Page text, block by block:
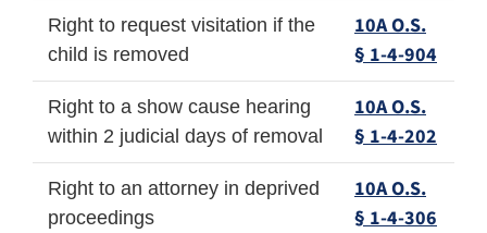
Right to request visitation if the
child is removed
10A O.S.
§ 1-4-904
Right to a show cause hearing
within 2 judicial days of removal
10A O.S.
§ 1-4-202
Right to an attorney in deprived
proceedings
10A O.S.
§ 1-4-306